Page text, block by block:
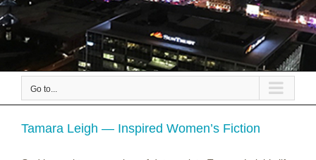
Go to...
Tamara Leigh — Inspired Women’s Fiction